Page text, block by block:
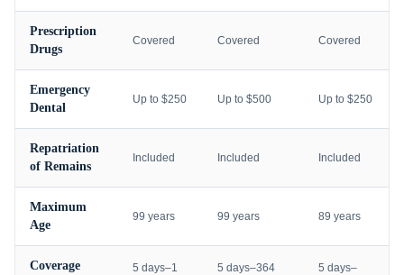
Prescription
Drugs
Covered Covered Covered
Emergency
Dental
Up to $250 Up to $500 Up to $250
Repatriation
of Remains
Included Included Included
Maximum
Age
99 years 99 years 89 years
Coverage
5 days–1
5 days–364
5 days–